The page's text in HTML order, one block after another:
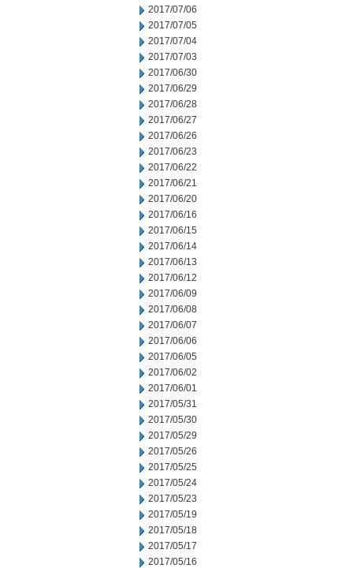
2017/07/06
2017/07/05
2017/07/04
2017/07/03
2017/06/30
2017/06/29
2017/06/28
2017/06/27
2017/06/26
2017/06/23
2017/06/22
2017/06/21
2017/06/20
2017/06/16
2017/06/15
2017/06/14
2017/06/13
2017/06/12
2017/06/09
2017/06/08
2017/06/07
2017/06/06
2017/06/05
2017/06/02
2017/06/01
2017/05/31
2017/05/30
2017/05/29
2017/05/26
2017/05/25
2017/05/24
2017/05/23
2017/05/19
2017/05/18
2017/05/17
2017/05/16